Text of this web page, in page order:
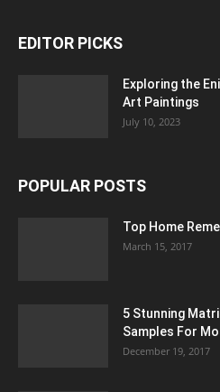
EDITOR PICKS
Exploring the
Art Paintings
July 10, 2023
POPULAR POSTS
Top Home
March 15, 2017
5 Stunning
Samples For
December 19, 2017